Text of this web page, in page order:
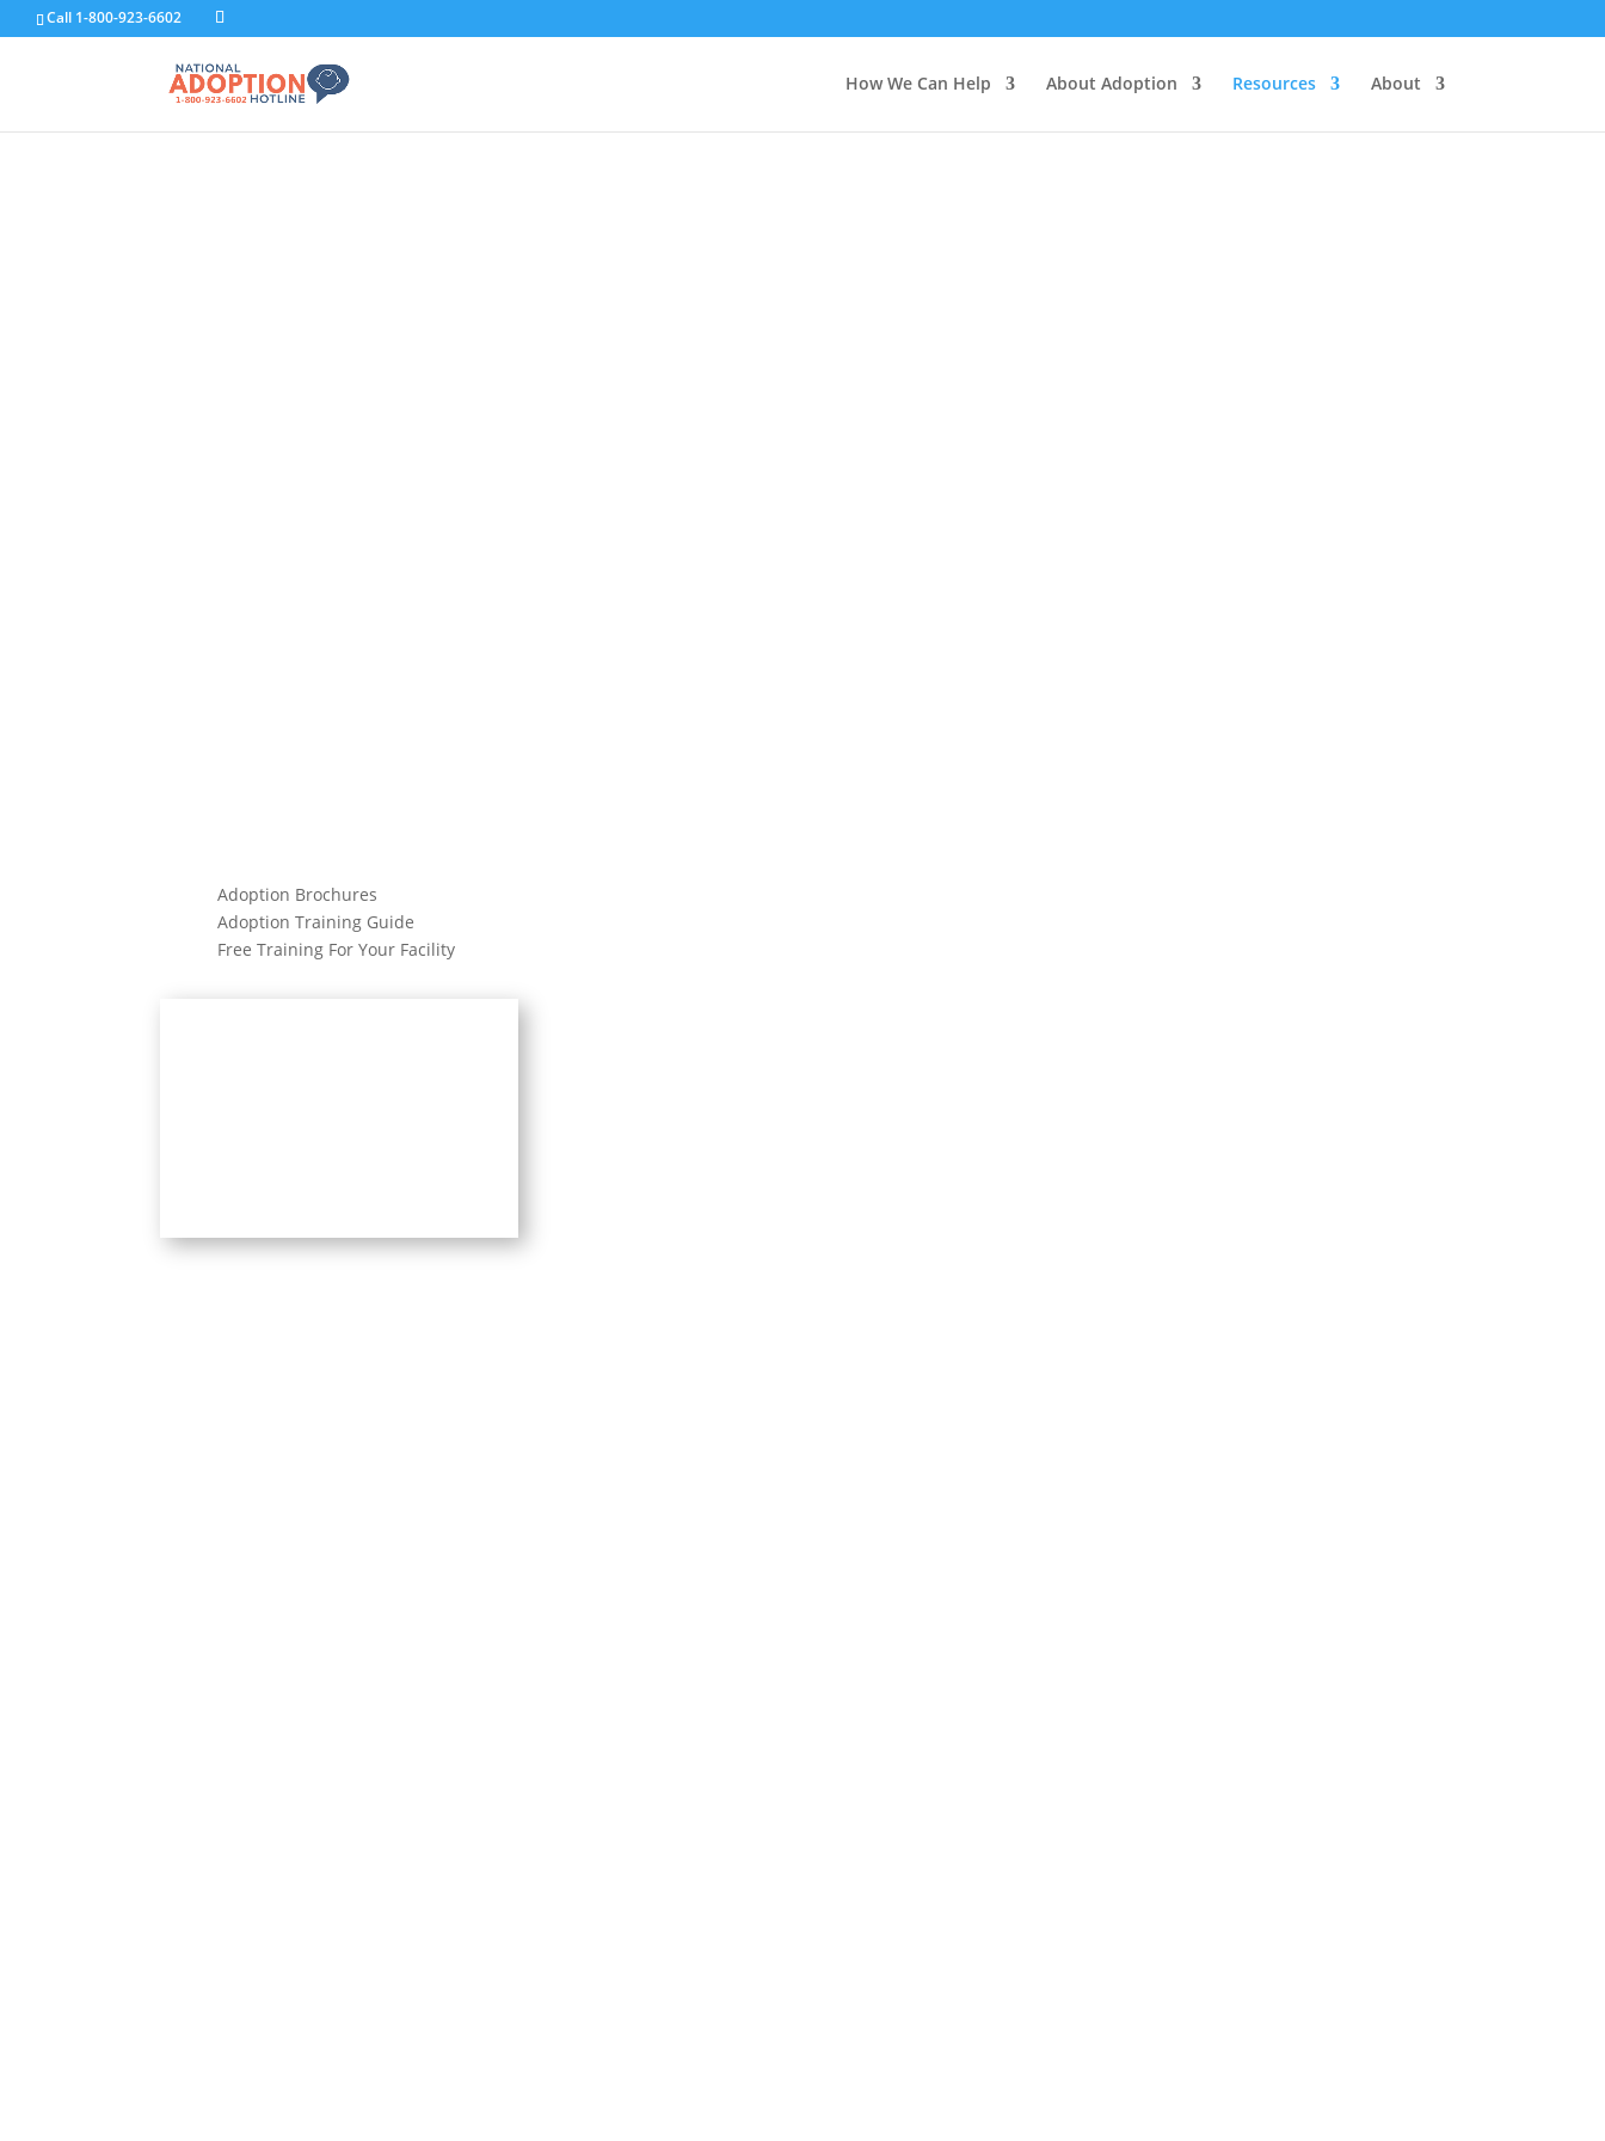
Call 1-800-923-6602
How We Can Help About Adoption Resources About
Adoption Brochures
Adoption Training Guide
Free Training For Your Facility